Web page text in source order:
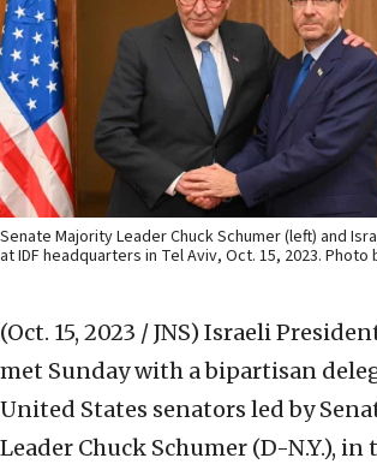
Senate Majority Leader Chuck Schumer (left) and
at IDF headquarters in Tel Aviv, Oct. 15, 2023. Photo
(Oct. 15, 2023 / JNS) Israeli
met Sunday with a bipartisan
United States senators led by
Leader Chuck Schumer (D-N.Y.), in